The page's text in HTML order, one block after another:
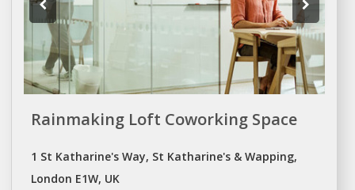
Rainmaking Loft Coworking Space
1 St Katharine's Way, St Katharine's & Wapping,
London E1W, UK